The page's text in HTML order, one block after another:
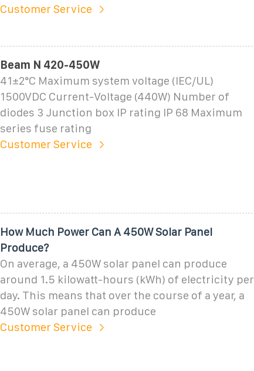
Customer Service
Beam N 420-450W
41±2°C Maximum system voltage (IEC/UL)
1500VDC Current-Voltage (440W) Number of
diodes 3 Junction box IP rating IP 68 Maximum
series fuse rating
Customer Service
How Much Power Can A 450W Solar Panel
Produce?
On average, a 450W solar panel can produce
around 1.5 kilowatt-hours (kWh) of electricity per
day. This means that over the course of a year, a
450W solar panel can produce
Customer Service